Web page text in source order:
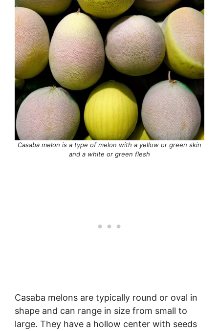
Casaba melon is a type of melon with a yellow or green skin
and a white or green flesh
Casaba melons are typically round or oval in
shape and can range in size from small to
large. They have a hollow center with seeds